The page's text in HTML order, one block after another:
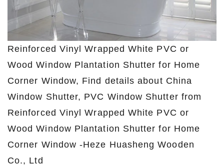
Reinforced Vinyl Wrapped White PVC or
Wood Window Plantation Shutter for Home
Corner Window, Find details about China
Window Shutter, PVC Window Shutter from
Reinforced Vinyl Wrapped White PVC or
Wood Window Plantation Shutter for Home
Corner Window -Heze Huasheng Wooden
Co., Ltd